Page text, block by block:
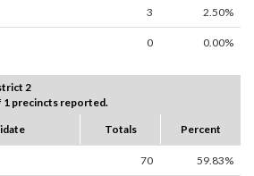
3 2.50%
0 0.00%
2
1 precincts reported.
Totals Percent
70 59.83%